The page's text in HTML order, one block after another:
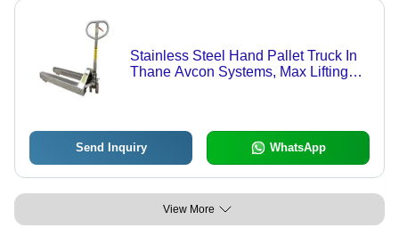
Stainless Steel Hand Pallet Truck In
Thane Avcon Systems, Max Lifting
Send Inquiry WhatsApp
View More